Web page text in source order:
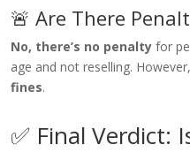
🚨 Are There
No, there’s no penalty for
age and not reselling.
fines.
✅ Final Verdict: